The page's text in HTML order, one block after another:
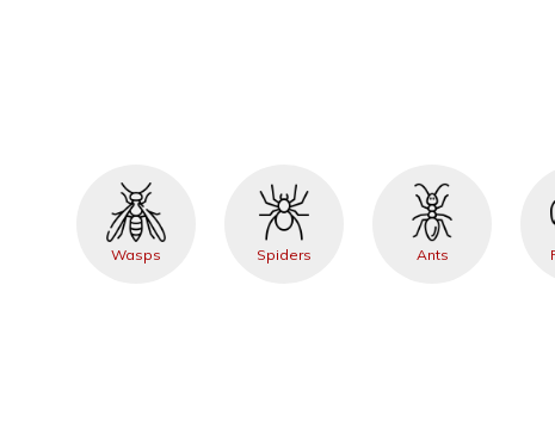
Wasps Spiders Ants